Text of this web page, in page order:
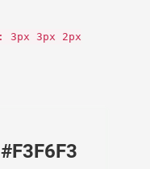
3px 3px 2px